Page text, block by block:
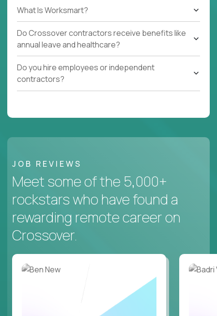
What Is Worksmart?
Do Crossover contractors receive benefits like
annual leave and healthcare?
Do you hire employees or independent
contractors?
JOB REVIEWS
Meet some of the 5,000+
rockstars who have found a
rewarding remote career on
Crossover.